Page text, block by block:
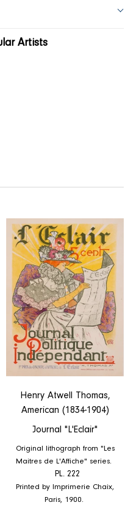
Artists
Henry Atwell Thomas,
American (1834-1904)
Journal "L'Eclair"
Original lithograph from "Les
Maitres de L'Affiche" series.
PL. 222
Printed by Imprimerie Chaix,
Paris, 1900.